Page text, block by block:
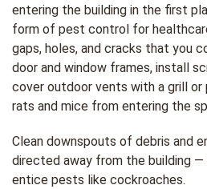
entering the building in the first
form of pest control for
gaps, holes, and cracks that you
door and window frames, install
cover outdoor vents with a grill or
rats and mice from entering the
Clean downspouts of debris and
directed away from the building
entice pests like cockroaches.